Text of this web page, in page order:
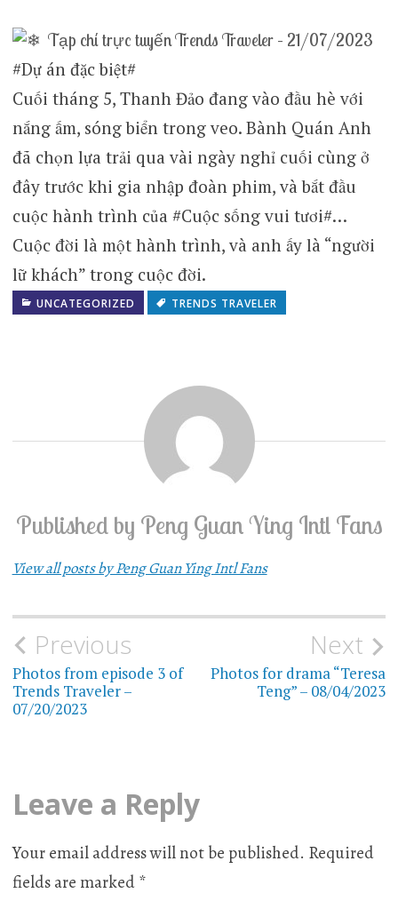
Tạp chí trực tuyến Trends Traveler – 21/07/2023
#Dự án đặc biệt#
Cuối tháng 5, Thanh Đảo đang vào đầu hè với
nắng ấm, sóng biển trong veo. Bành Quán Anh
đã chọn lựa trải qua vài ngày nghỉ cuối cùng ở
đây trước khi gia nhập đoàn phim, và bắt đầu
cuộc hành trình của #Cuộc sống vui tươi#…
Cuộc đời là một hành trình, và anh ấy là “người
lữ khách” trong cuộc đời.
UNCATEGORIZED TRENDS TRAVELER
Published by Peng Guan Ying Intl Fans
View all posts by Peng Guan Ying Intl Fans
Post
navigation
Previous
Photos from episode 3 of
Trends Traveler –
07/20/2023
Next
Photos for drama “Teresa
Teng” – 08/04/2023
Leave a Reply
Your email address will not be published. Required
fields are marked*